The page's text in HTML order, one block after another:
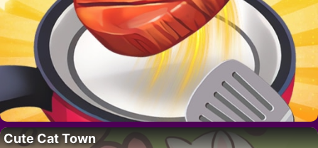
Cute Cat Town